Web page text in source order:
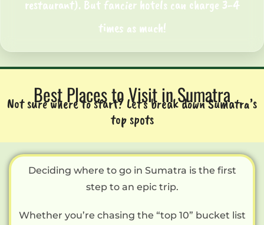
restaurant). But fancier hotels can charge 3-4
times as much!
Best Places to Visit in Sumatra
Not sure where to start? Let’s break down Sumatra’s
top spots
Deciding where to go in Sumatra is the first
step to an epic trip.
Whether you’re chasing the “top 10” bucket list